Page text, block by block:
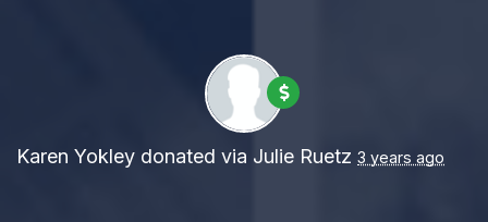
Karen Yokley donated via Julie Ruetz 3 years ago